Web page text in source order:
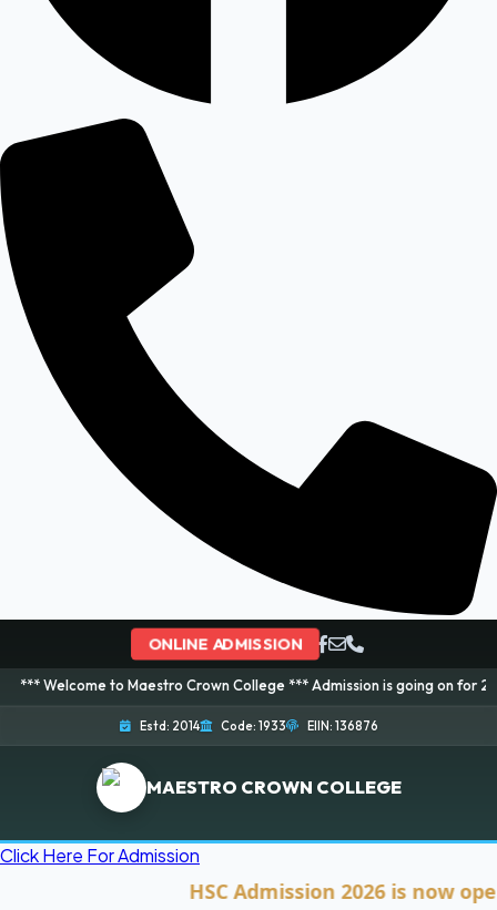
ONLINE ADMISSION
to Maestro Crown College *** Admission is going on for 2026
Estd: 2014 Code: 1933 EIIN: 136876
MAESTRO CROWN COLLEGE
Click Here For Admission
HSC Admission 2026 is now open.